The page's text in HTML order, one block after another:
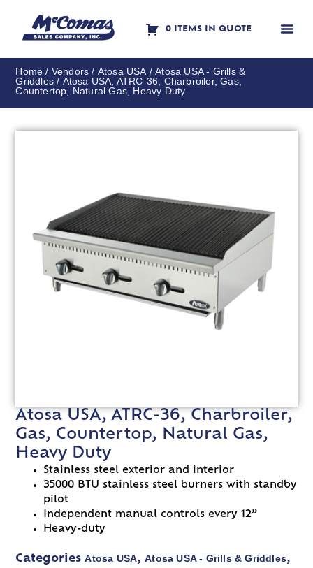
0 ITEMS IN QUOTE
Home / Vendors / Atosa USA /Atosa USA - Grills &
Griddles / Atosa USA, ATRC-36, Charbroiler, Gas,
Countertop, Natural Gas, Heavy Duty
Atosa USA, ATRC-36, Charbroiler,
Gas, Countertop, Natural Gas,
Heavy Duty
Stainless steel exterior and interior
35000 BTU stainless steel burners with standby
pilot
Independent manual controls every 12”
Heavy-duty
Categories Atosa USA,Atosa USA - Grills & Griddles,